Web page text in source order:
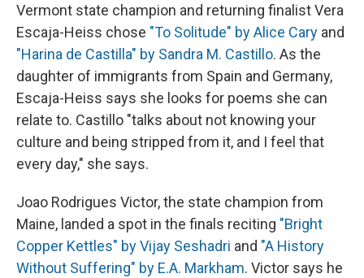
Vermont state champion and returning finalist Vera
Escaja-Heiss chose "To Solitude" by Alice Cary and
"Harina de Castilla" by Sandra M. Castillo. As the
daughter of immigrants from Spain and Germany,
Escaja-Heiss says she looks for poems she can
relate to. Castillo "talks about not knowing your
culture and being stripped from it, and I feel that
every day," she says.
Joao Rodrigues Victor, the state champion from
Maine, landed a spot in the finals reciting "Bright
Copper Kettles" by Vijay Seshadri and "A History
Without Suffering" by E.A. Markham. Victor says he